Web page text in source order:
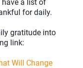
a list of
for daily.
gratitude into
link:
Will Change